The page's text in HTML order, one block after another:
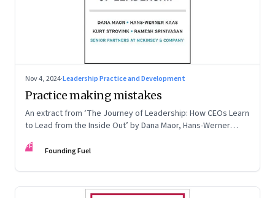
Nov 4, 2024·Leadership Practice and Development
Practice making mistakes
An extract from ‘The Journey of Leadership: How CEOs Learn
to Lead from the Inside Out’ by Dana Maor, Hans-Werner
FF Founding Fuel